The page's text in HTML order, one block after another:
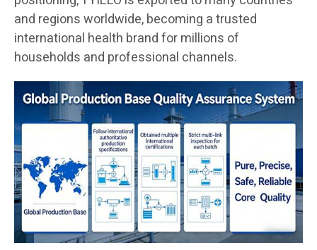
and regions worldwide, becoming a trusted
international health brand for millions of
households and professional channels.